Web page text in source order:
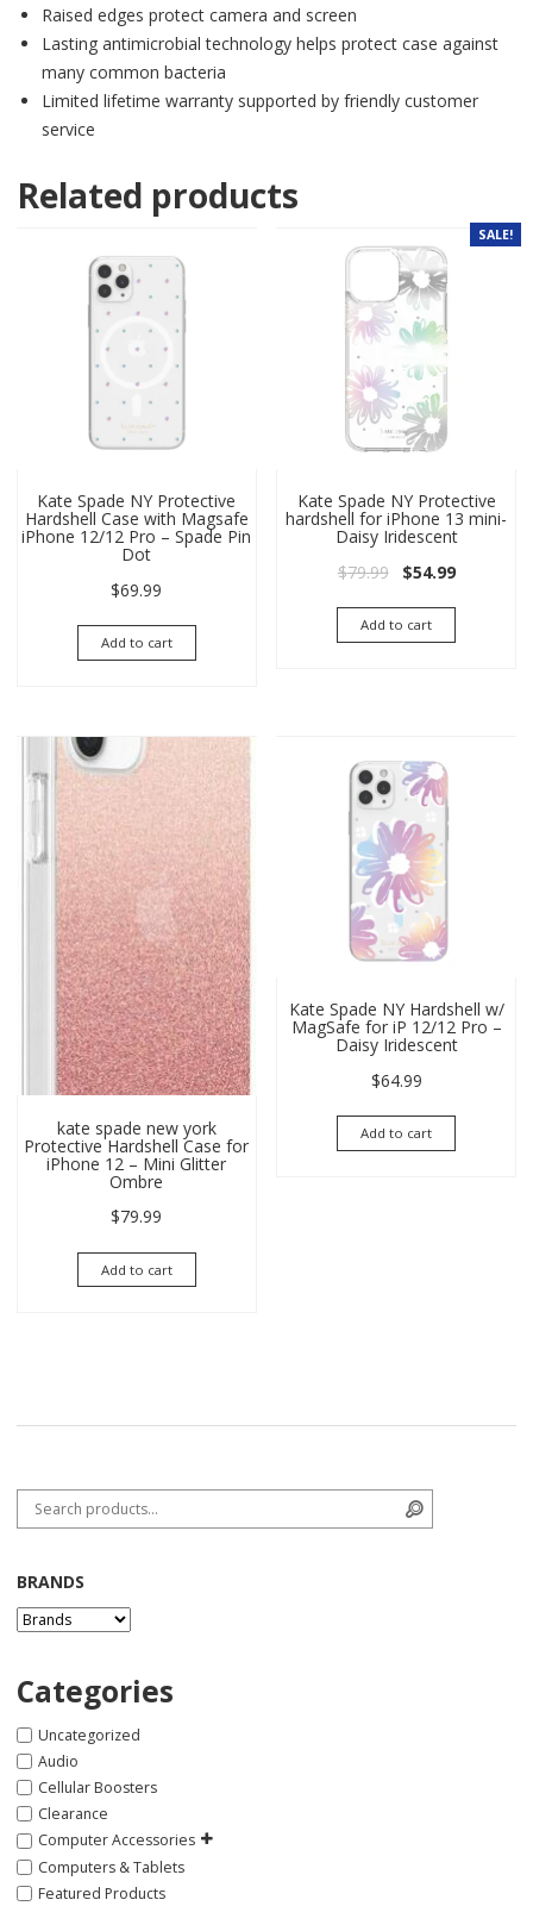
Raised edges protect camera and screen
Lasting antimicrobial technology helps protect case against
many common bacteria
Limited lifetime warranty supported by friendly customer
service
Related products
Kate Spade NY Protective
Hardshell Case with Magsafe
iPhone 12/12 Pro – Spade Pin
Dot
$69.99
Add to cart
SALE!
Kate Spade NY Protective
hardshell for iPhone 13 mini-
Daisy Iridescent
$79.99 Original price
$54.99Current
Add to cart
kate spade new york
Protective Hardshell Case for
iPhone 12 – Mini Glitter
Ombre
$79.99
Add to cart
Kate Spade NY Hardshell w/
MagSafe for iP 12/12 Pro –
Daisy Iridescent
$64.99
Add to cart
Search for:
BRANDS
Categories
Uncategorized
Audio
Cellular Boosters
Clearance
Computer Accessories
Computers & Tablets
Featured Products